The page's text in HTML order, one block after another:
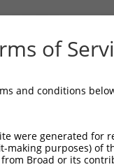
of
and conditions
were generated
purposes) of
Broad or its